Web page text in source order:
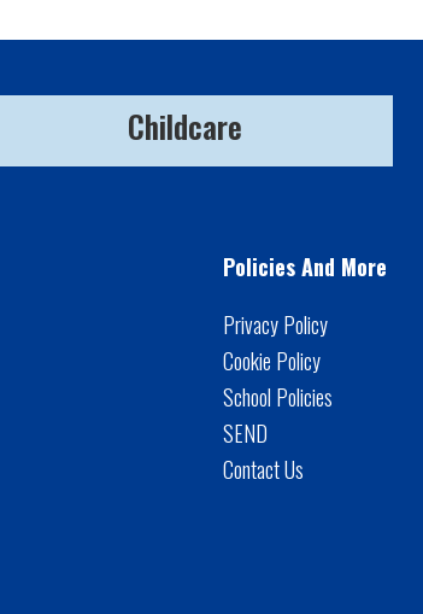
Childcare
Policies And More
Privacy Policy
Cookie Policy
School Policies
SEND
Contact Us